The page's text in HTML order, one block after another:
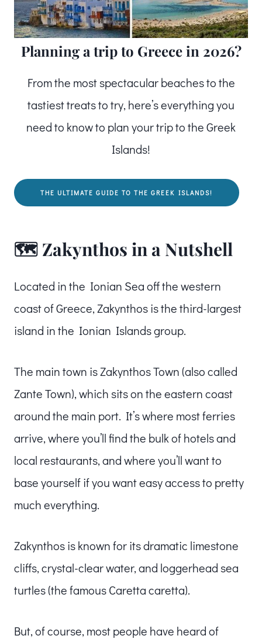
Planning a trip to Greece in 2026?
From the most spectacular beaches to the
tastiest treats to try, here’s everything you
need to know to plan your trip to the Greek
Islands!
THE ULTIMATE GUIDE TO THE GREEK ISLANDS!
🗺️ Zakynthos in a Nutshell
Located in the Ionian Sea off the western
coast of Greece, Zakynthos is the third-largest
island in the Ionian Islands group.
The main town is Zakynthos Town (also called
Zante Town), which sits on the eastern coast
around the main port. It’s where most ferries
arrive, where you’ll find the bulk of hotels and
local restaurants, and where you’ll want to
base yourself if you want easy access to pretty
much everything.
Zakynthos is known for its dramatic limestone
cliffs, crystal-clear water, and loggerhead sea
turtles (the famous Caretta caretta).
But, of course, most people have heard of